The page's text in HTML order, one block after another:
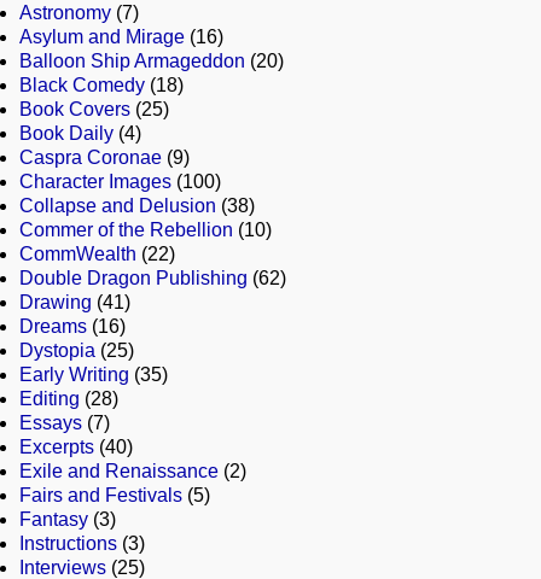
Astronomy (7)
Asylum and Mirage (16)
Balloon Ship Armageddon (20)
Black Comedy (18)
Book Covers (25)
Book Daily (4)
Caspra Coronae (9)
Character Images (100)
Collapse and Delusion (38)
Commer of the Rebellion (10)
CommWealth (22)
Double Dragon Publishing (62)
Drawing (41)
Dreams (16)
Dystopia (25)
Early Writing (35)
Editing (28)
Essays (7)
Excerpts (40)
Exile and Renaissance (2)
Fairs and Festivals (5)
Fantasy (3)
Instructions (3)
Interviews (25)